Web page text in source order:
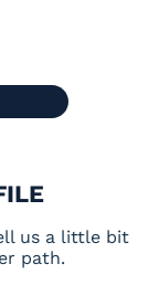
us a little bit
path.